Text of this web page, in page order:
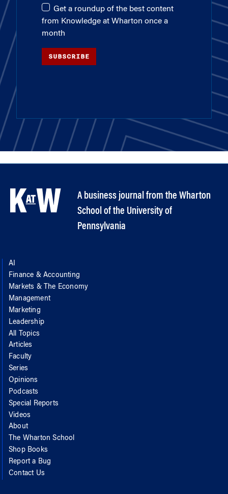
Get a roundup of the best content
from Knowledge at Wharton once a
month
SUBSCRIBE
A business journal from the Wharton
School of the University of
Pennsylvania
AI
Finance & Accounting
Markets & The Economy
Management
Marketing
Leadership
All Topics
Articles
Faculty
Series
Opinions
Podcasts
Special Reports
Videos
About
The Wharton School
Shop Books
Report a Bug
Contact Us